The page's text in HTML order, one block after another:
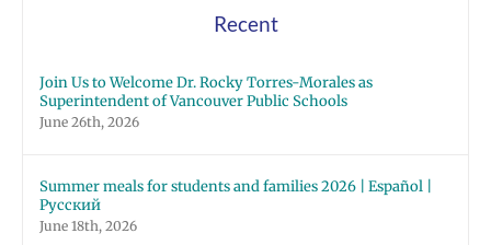
Recent
Join Us to Welcome Dr. Rocky Torres-Morales as
Superintendent of Vancouver Public Schools
June 26th, 2026
Summer meals for students and families 2026 | Español |
Русский
June 18th, 2026